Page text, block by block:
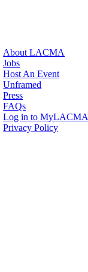
About LACMA
Jobs
Host An Event
Unframed
Press
FAQs
Log in to MyLACMA
Privacy Policy